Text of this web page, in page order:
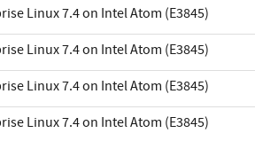
Linux 7.4 on Intel Atom (E3845)
Linux 7.4 on Intel Atom (E3845)
Linux 7.4 on Intel Atom (E3845)
Linux 7.4 on Intel Atom (E3845)